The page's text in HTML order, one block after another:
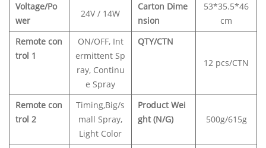
Voltage/Po
wer
24V / 14W
Carton Dime
nsion
53*35.5*46
cm
Remote con
trol 1
ON/OFF, Int
ermittent Sp
ray, Continu
e Spray
QTY/CTN
12 pcs/CTN
Remote con
trol 2
Timing,Big/s
mall Spray,
Light Color
Product Wei
ght (N/G)
500g/615g